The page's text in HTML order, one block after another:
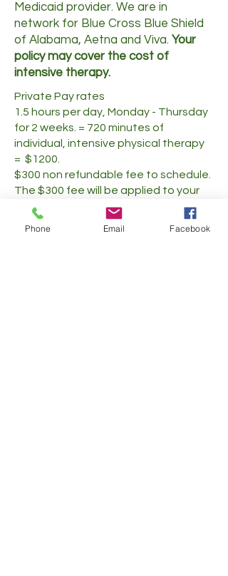
Medicaid provider. We are in
network for Blue Cross Blue Shield
of Alabama, Aetna and Viva. Your
policy may cover the cost of
intensive therapy.
Private Pay rates
1.5 hours per day, Monday - Thursday
for 2 weeks. = 720 minutes of
individual, intensive physical therapy
= $1200.
$300 non refundable fee to schedule.
The $300 fee will be applied to your
total payment.
Phone Email Facebook